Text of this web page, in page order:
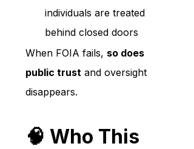
individuals are treated
behind closed doors
When FOIA fails, so does
public trust and oversight
disappears.
🧠 Who This